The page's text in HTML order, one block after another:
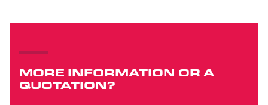
MORE INFORMATION OR A
QUOTATION?